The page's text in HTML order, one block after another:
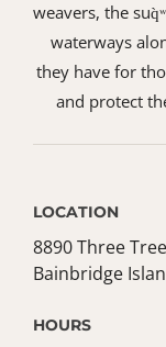
weavers, the
waterways
they have for
and protect
LOCATION
8890 Three
Bainbridge
HOURS